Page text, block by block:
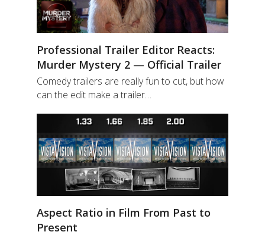
Professional Trailer Editor Reacts:
Murder Mystery 2 — Official Trailer
Comedy trailers are really fun to cut, but how
can the edit make a trailer…
Aspect Ratio in Film From Past to
Present